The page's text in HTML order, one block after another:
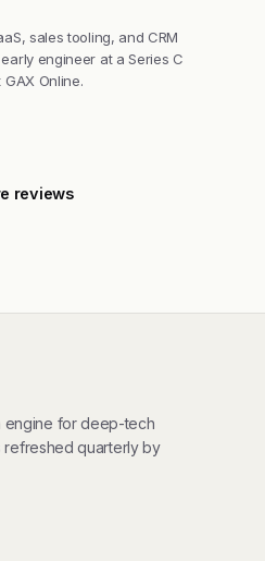
sales tooling, and CRM
engineer at a Series C
Online.
reviews
engine for deep-tech
refreshed quarterly by